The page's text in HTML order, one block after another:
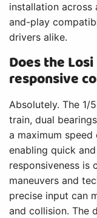
installation across
and-play
drivers alike.
Does the
responsive
Absolutely. The 1/
train, dual
a maximum speed
enabling quick
responsiveness is
maneuvers and
precise input can
and collision. The